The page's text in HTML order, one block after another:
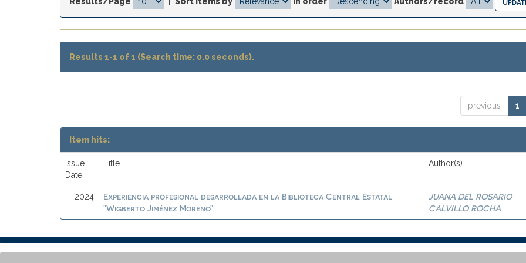
Results 1-1 of 1 (Search time: 0.0 seconds).
previous 1
Item hits:
Issue
Date
Title Author(s)
2024
Experiencia profesional desarrollada en la Biblioteca Central Estatal
"Wigberto Jiménez Moreno"
JUANA DEL ROSARIO
CALVILLO ROCHA